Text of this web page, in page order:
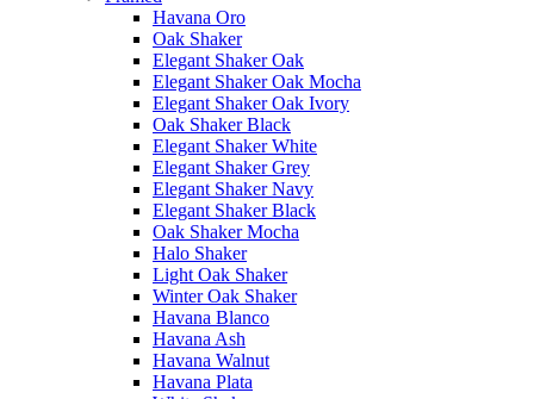
Havana Oro
Oak Shaker
Elegant Shaker Oak
Elegant Shaker Oak Mocha
Elegant Shaker Oak Ivory
Oak Shaker Black
Elegant Shaker White
Elegant Shaker Grey
Elegant Shaker Navy
Elegant Shaker Black
Oak Shaker Mocha
Halo Shaker
Light Oak Shaker
Winter Oak Shaker
Havana Blanco
Havana Ash
Havana Walnut
Havana Plata